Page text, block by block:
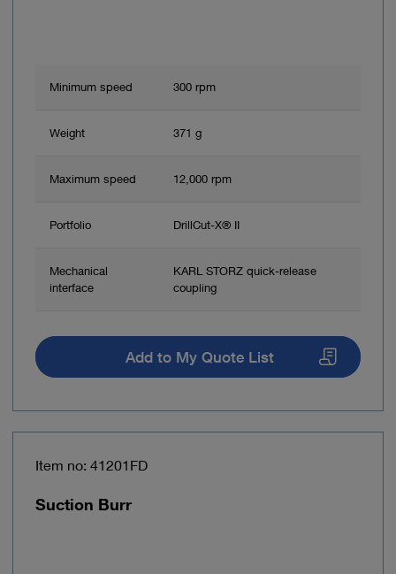
Minimum speed 300 rpm
Weight 371 g
Maximum speed 12,000 rpm
Portfolio DrillCut-X® II
Mechanical
interface
KARL STORZ quick-release
coupling
Add to My Quote List
Item no: 41201FD
Suction Burr